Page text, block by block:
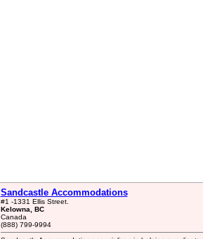
Sandcastle Accommodations
#1 -1331 Ellis Street.
Kelowna, BC
Canada
(888) 799-9994